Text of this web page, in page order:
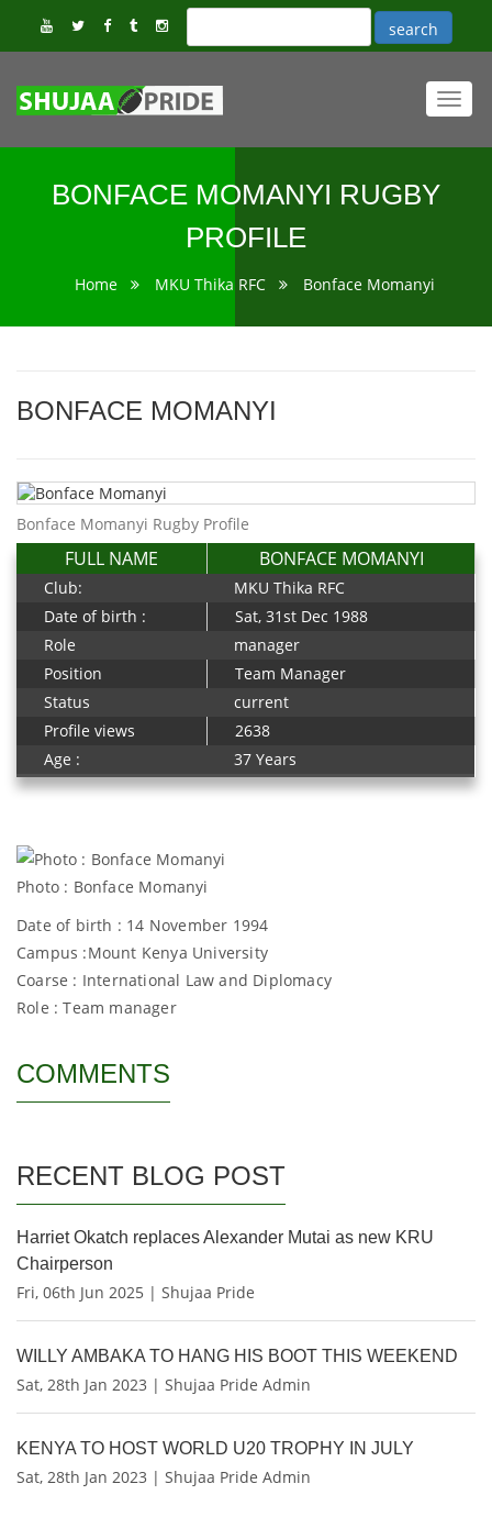
BONFACE MOMANYI RUGBY
PROFILE
Home MKU Thika RFC Bonface Momanyi
BONFACE MOMANYI
Bonface Momanyi Rugby Profile
FULL NAME BONFACE MOMANYI
Club:
MKU Thika RFC
Date of birth :
Sat, 31st Dec 1988
Role
manager
Position
Team Manager
Status
current
Profile views
2638
Age :
37 Years
Photo : Bonface Momanyi
Date of birth : 14 November 1994
Campus :Mount Kenya University
Coarse : International Law and Diplomacy
Role : Team manager
COMMENTS
RECENT BLOG POST
Harriet Okatch replaces Alexander Mutai as new KRU
Chairperson
Fri, 06th Jun 2025 | Shujaa Pride
WILLY AMBAKA TO HANG HIS BOOT THIS WEEKEND
Sat, 28th Jan 2023 | Shujaa Pride Admin
KENYA TO HOST WORLD U20 TROPHY IN JULY
Sat, 28th Jan 2023 | Shujaa Pride Admin